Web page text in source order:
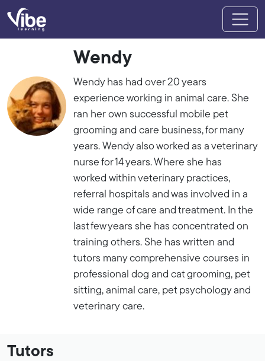
Wendy
Wendy has had over 20 years
experience working in animal care. She
ran her own successful mobile pet
grooming and care business, for many
years. Wendy also worked as a veterinary
nurse for 14 years. Where she has
worked within veterinary practices,
referral hospitals and was involved in a
wide range of care and treatment. In the
last few years she has concentrated on
training others. She has written and
tutors many comprehensive courses in
professional dog and cat grooming, pet
sitting, animal care, pet psychology and
veterinary care.
Tutors